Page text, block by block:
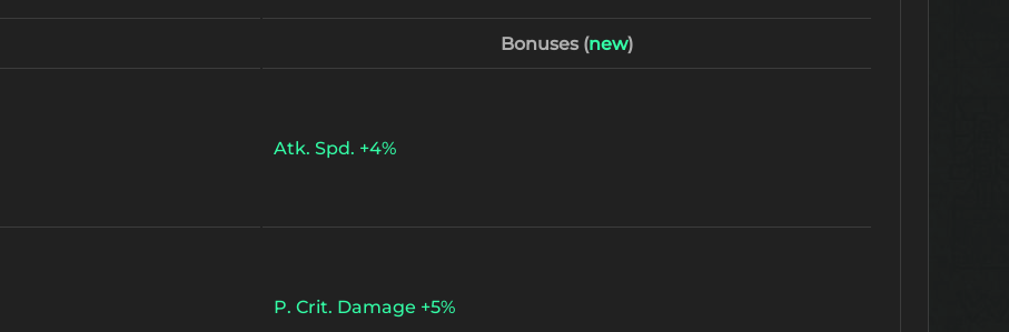
Bonuses (new)
Atk. Spd. +4%
P. Crit. Damage +5%